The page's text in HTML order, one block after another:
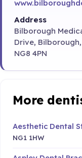
Address
Bilborough
Drive,
NG8 4PN
More
Aesthetic Dental
NG1 1HW